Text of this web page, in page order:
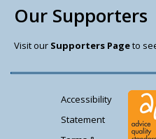
Our Supporters
Visit our Supporters Pageto
Accessibility
Statement